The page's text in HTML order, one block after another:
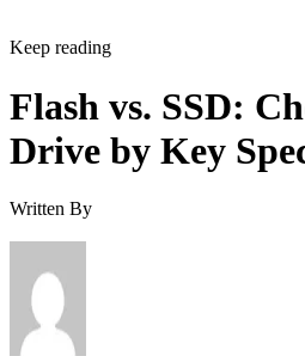
Keep reading
Flash vs. SSD:
Drive by Key
Written By